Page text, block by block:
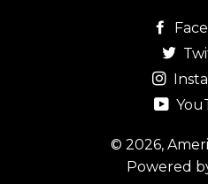
© 2026,
Powered